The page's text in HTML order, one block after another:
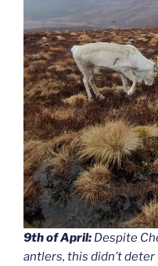
9th of April: Despite
antlers, this didn’t